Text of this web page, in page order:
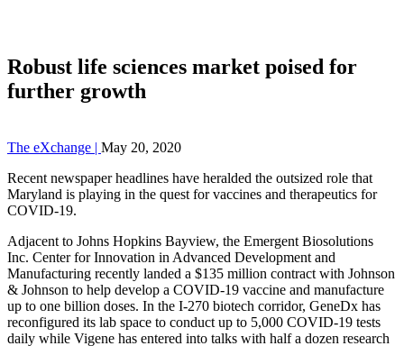
Robust life sciences market poised for
further growth
The eXchange | May 20, 2020
Recent newspaper headlines have heralded the outsized role that
Maryland is playing in the quest for vaccines and therapeutics for
COVID-19.
Adjacent to Johns Hopkins Bayview, the Emergent Biosolutions
Inc. Center for Innovation in Advanced Development and
Manufacturing recently landed a $135 million contract with Johnson
& Johnson to help develop a COVID-19 vaccine and manufacture
up to one billion doses. In the I-270 biotech corridor, GeneDx has
reconfigured its lab space to conduct up to 5,000 COVID-19 tests
daily while Vigene has entered into talks with half a dozen research